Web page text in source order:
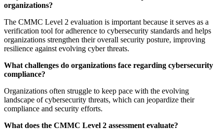
organizations?
The CMMC Level 2 evaluation is important because it serves as a
verification tool for adherence to cybersecurity standards and helps
organizations strengthen their overall security posture, improving
resilience against evolving cyber threats.
What challenges do organizations face regarding cybersecurity
compliance?
Organizations often struggle to keep pace with the evolving
landscape of cybersecurity threats, which can jeopardize their
compliance and security efforts.
What does the CMMC Level 2 assessment evaluate?